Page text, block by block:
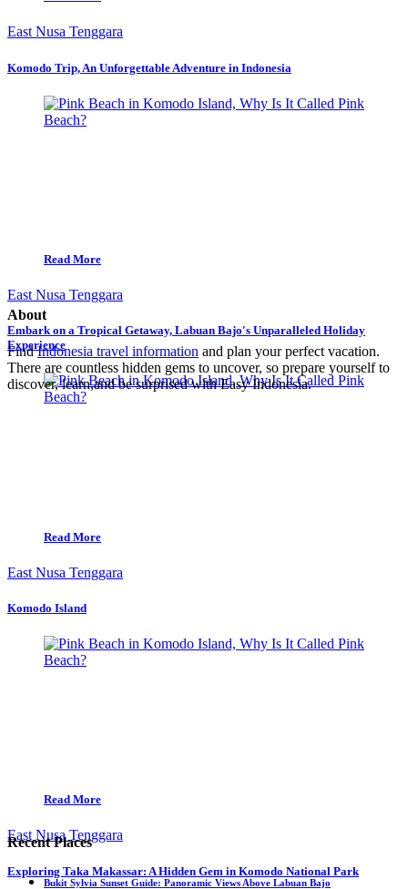
East Nusa Tenggara
Komodo Trip, An Unforgettable Adventure in Indonesia
Read More
East Nusa Tenggara
Embark on a Tropical Getaway, Labuan Bajo's Unparalleled Holiday
Experience
Read More
East Nusa Tenggara
Komodo Island
Read More
East Nusa Tenggara
Exploring Taka Makassar: A Hidden Gem in Komodo National Park
About
FindIndonesia travel information and plan your perfect vacation.
There are countless hidden gems to uncover, so prepare yourself to
discover, learn,and be surprised with Easy Indonesia.
Recent Places
Bukit Sylvia Sunset Guide: Panoramic Views Above Labuan Bajo